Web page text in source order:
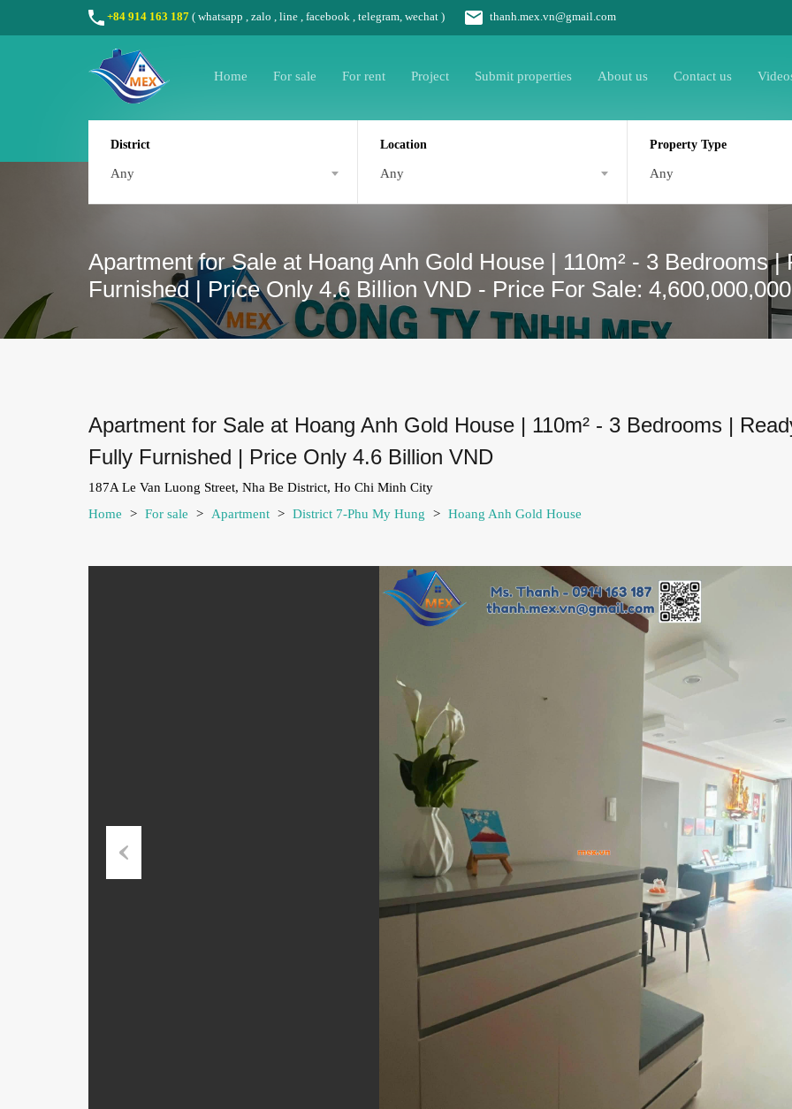
+84 914 163 187 ( whatsapp zalo line facebook , telegram, wechat ) thanh.mex.vn@gmail.com
Home For sale For rent Project Submit properties About us Contact us
District
Any
Location
Any
Property Type
Any
Apartment for Sale at Hoang Anh Gold House | 110m² - 3 Bedrooms
Furnished | Price Only 4.6 Billion VND - Price For Sale:
Apartment for Sale at Hoang Anh Gold House | 110m² - 3 Bedrooms |
Fully Furnished | Price Only 4.6 Billion VND
187A Le Van Luong Street, Nha Be District, Ho Chi Minh City
Home
> For sale > Apartment > District 7-Phu My Hung > Hoang Anh Gold House